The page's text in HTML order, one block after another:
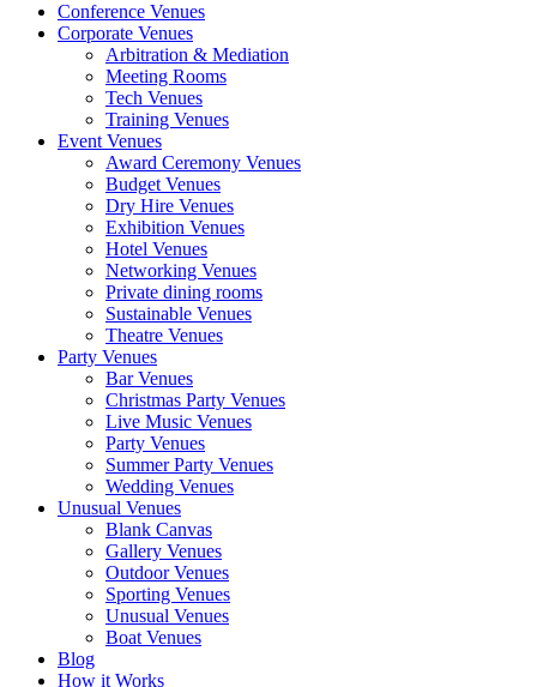
Conference Venues
Corporate Venues
Arbitration & Mediation
Meeting Rooms
Tech Venues
Training Venues
Event Venues
Award Ceremony Venues
Budget Venues
Dry Hire Venues
Exhibition Venues
Hotel Venues
Networking Venues
Private dining rooms
Sustainable Venues
Theatre Venues
Party Venues
Bar Venues
Christmas Party Venues
Live Music Venues
Party Venues
Summer Party Venues
Wedding Venues
Unusual Venues
Blank Canvas
Gallery Venues
Outdoor Venues
Sporting Venues
Unusual Venues
Boat Venues
Blog
How it Works